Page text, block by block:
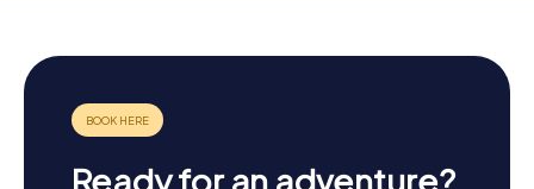
Ready for an adventure?